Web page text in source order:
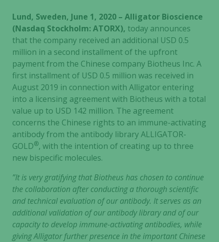
Lund, Sweden, June 1, 2020 – Alligator Bioscience
(Nasdaq Stockholm: ATORX), today announces
that the company received an additional USD 0.5
million in a second installment of the upfront
payment from the Chinese company Biotheus Inc. A
first installment of USD 0.5 million was received in
August 2019 in connection with Alligator entering
into a licensing agreement with Biotheus with a total
value up to USD 142 million. The agreement
concerns the Chinese rights to an immune-activating
antibody from the antibody library ALLIGATOR-
GOLD®, with the intention of creating up to three
new bispecific molecules.
”It is very gratifying that Biotheus has chosen to continue
the collaboration after conducting a thorough scientific
and technical evaluation of our antibody. It serves as an
additional validation of our antibody library and of our
capacity to develop immune-activating antibodies, while
giving Alligator further presence in the important Chinese